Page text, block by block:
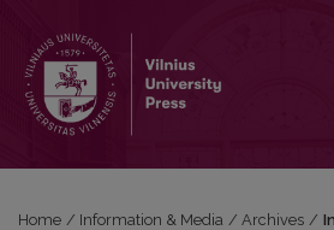
Home / Information & Media / Archives /